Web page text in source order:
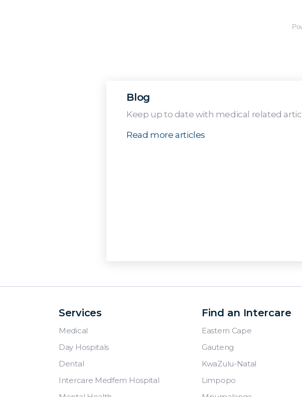
Blog
Keep up to date with medical related
Read more articles
Services
Medical
Day Hospitals
Dental
Intercare Medfem Hospital
Find an Intercare
Eastern Cape
Gauteng
KwaZulu-Natal
Limpopo